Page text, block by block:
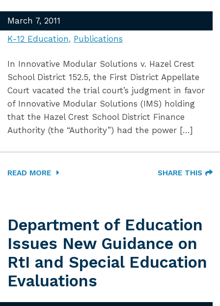
March 7, 2011
K-12 Education
Publications
In Innovative Modular Solutions v. Hazel Crest
School District 152.5, the First District Appellate
Court vacated the trial court’s judgment in favor
of Innovative Modular Solutions (IMS) holding
that the Hazel Crest School District Finance
Authority (the “Authority”) had the power […]
READ MORE SHARE THIS
Department of Education
Issues New Guidance on
RtI and Special Education
Evaluations